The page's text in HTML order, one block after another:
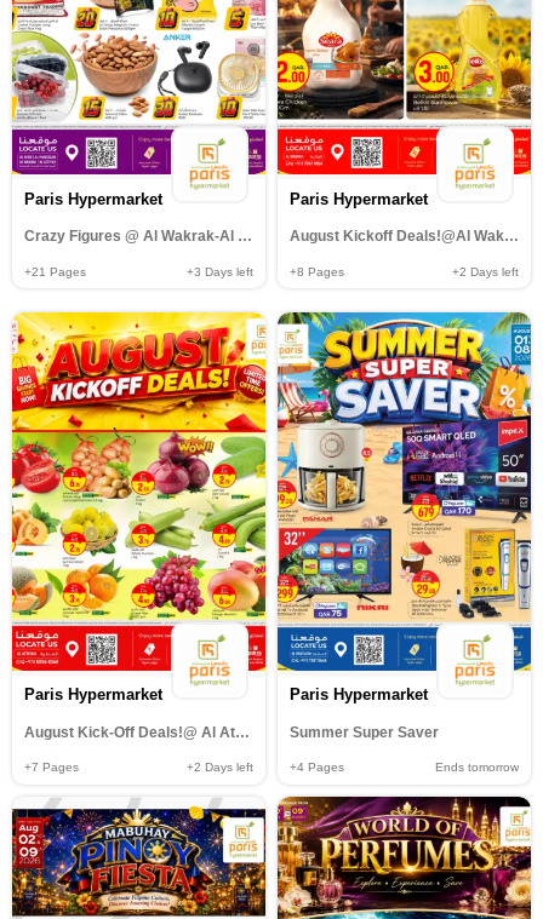
Paris Hypermarket
Crazy Figures @ Al Wakrak-Al Khor-Al muntazah-Al Attiyah
+21 Pages +3 Days left
Paris Hypermarket
August Kickoff Deals!@Al Wakrah
+8 Pages +2 Days left
Paris Hypermarket
August Kick-Off Deals!@ Al Attiyah
+7 Pages +2 Days left
Paris Hypermarket
Summer Super Saver
+4 Pages Ends tomorrow